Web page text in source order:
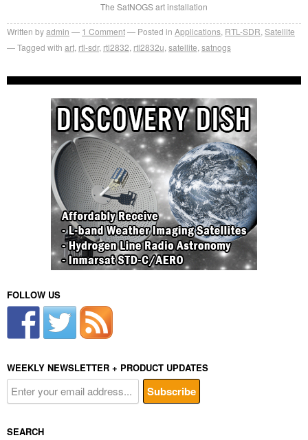
The SatNOGS art installation
Written byadmin 1 Comment Posted in Applications, RTL-SDR,Satellite
Tagged with art, rtl-sdr, rtl2832, rtl2832u,satellite,satnogs
FOLLOW US
WEEKLY NEWSLETTER + PRODUCT UPDATES
SEARCH